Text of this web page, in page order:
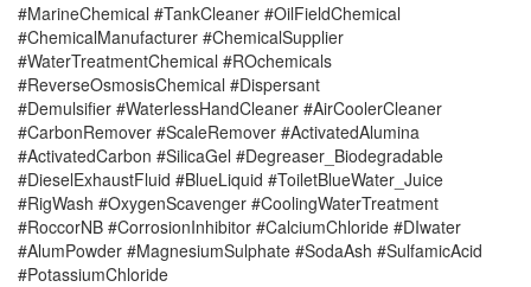
#MarineChemical #TankCleaner #OilFieldChemical
#ChemicalManufacturer #ChemicalSupplier
#WaterTreatmentChemical #ROchemicals
#ReverseOsmosisChemical #Dispersant
#Demulsifier #WaterlessHandCleaner #AirCoolerCleaner
#CarbonRemover #ScaleRemover #ActivatedAlumina
#ActivatedCarbon #SilicaGel #Degreaser_Biodegradable
#DieselExhaustFluid #BlueLiquid #ToiletBlueWater_Juice
#RigWash #OxygenScavenger #CoolingWaterTreatment
#RoccorNB #CorrosionInhibitor #CalciumChloride #DIwater
#AlumPowder #MagnesiumSulphate #SodaAsh #SulfamicAcid
#PotassiumChloride